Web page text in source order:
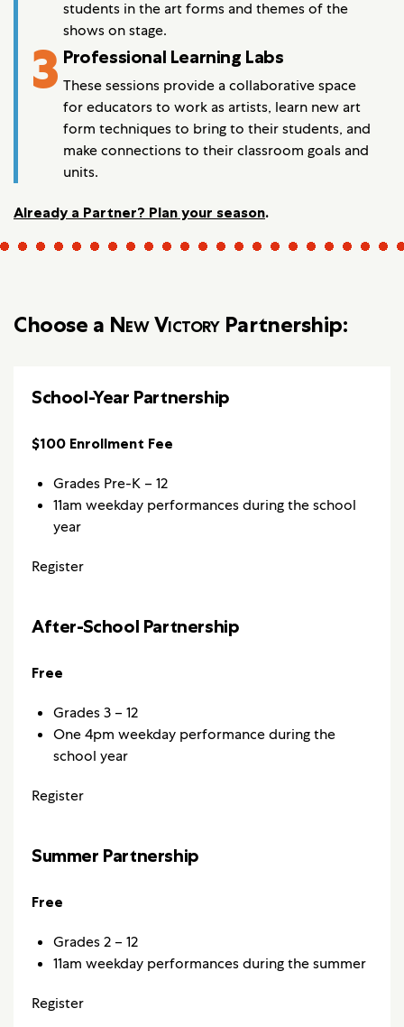
students in the art forms and themes of the
shows on stage.
3 Professional Learning Labs
These sessions provide a collaborative space
for educators to work as artists, learn new art
form techniques to bring to their students, and
make connections to their classroom goals and
units.
Already a Partner? Plan your season.
Choose a New VictoryPartnership:
School-Year Partnership
$100 Enrollment Fee
Grades Pre-K – 12
11am weekday performances during the school
year
Register
After-School Partnership
Free
Grades 3 – 12
One 4pm weekday performance during the
school year
Register
Summer Partnership
Free
Grades 2 – 12
11am weekday performances during the summer
Register